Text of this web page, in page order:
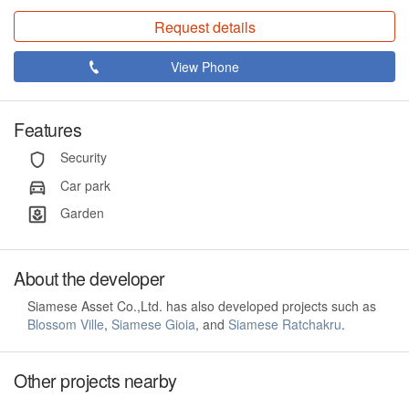
Request details
View Phone
Features
Security
Car park
Garden
About the developer
Siamese Asset Co.,Ltd. has also developed projects such as
Blossom Ville, Siamese Gioia, and Siamese Ratchakru.
Other projects nearby